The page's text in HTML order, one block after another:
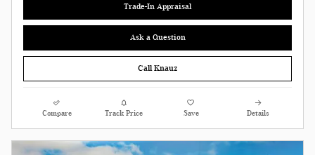
Trade-In Appraisal
Ask a Question
Call Knauz
Compare Track Price Save Details